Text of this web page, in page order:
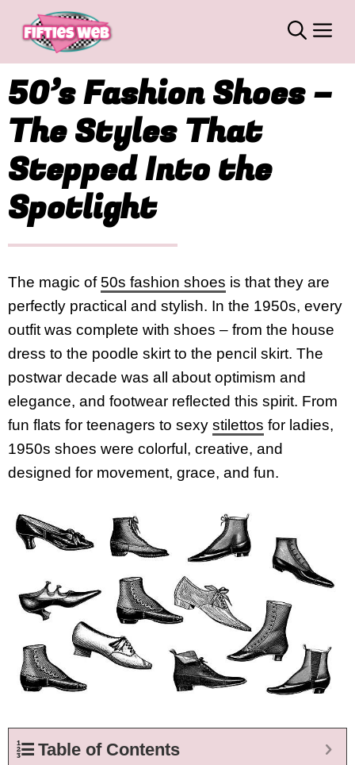
50’s Fashion Shoes –
The Styles That
Stepped Into the
Spotlight
The magic of 50s fashion shoes is that they are
perfectly practical and stylish. In the 1950s, every
outfit was complete with shoes – from the house
dress to the poodle skirt to the pencil skirt. The
postwar decade was all about optimism and
elegance, and footwear reflected this spirit. From
fun flats for teenagers to sexy stilettos for ladies,
1950s shoes were colorful, creative, and
designed for movement, grace, and fun.
Table of Contents